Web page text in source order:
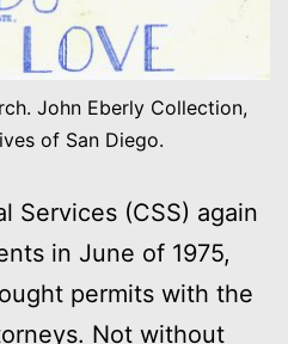
John Eberly Collection,
of San Diego.
Services (CSS) again
in June of 1975,
permits with the
Not without